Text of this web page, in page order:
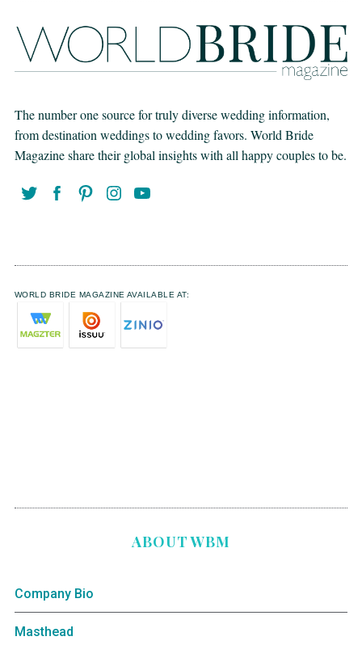
The number one source for truly diverse wedding information,
from destination weddings to wedding favors. World Bride
Magazine share their global insights with all happy couples to be.
WORLD BRIDE MAGAZINE AVAILABLE AT:
ABOUT WBM
Company Bio
Masthead